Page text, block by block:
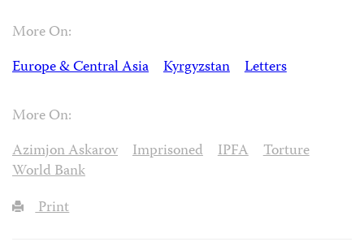
More On:
Europe & Central Asia
Kyrgyzstan Letters
More On:
Azimjon Askarov
Imprisoned IPFA
Torture
World Bank
Print